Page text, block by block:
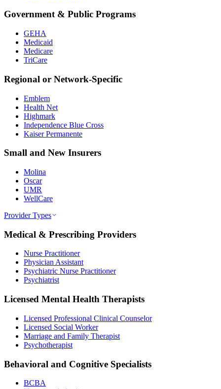
Government & Public Programs
GEHA
Medicaid
Medicare
TriCare
Regional or Network-Specific
Emblem
Health Net
Highmark
Independence Blue Cross
Kaiser Permanente
Small and New Insurers
Molina
Oscar
UMR
WellCare
Provider Types
Medical & Prescribing Providers
Nurse Practitioner
Physician Assistant
Psychiatric Nurse Practitioner
Psychiatrist
Licensed Mental Health Therapists
Licensed Professional Clinical Counselor
Licensed Social Worker
Marriage and Family Therapist
Psychotherapist
Behavioral and Cognitive Specialists
BCBA